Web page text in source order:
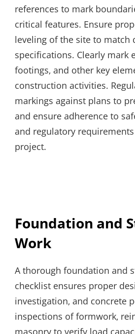
references to mark
critical features. Ensure
leveling of the site to match
specifications. Clearly mark
footings‚ and other key
construction activities.
markings against plans to
and ensure adherence to
and regulatory
project.
Foundation and
Work
A thorough foundation and
checklist ensures proper
investigation‚ and concrete
inspections of formwork‚
masonry to verify load